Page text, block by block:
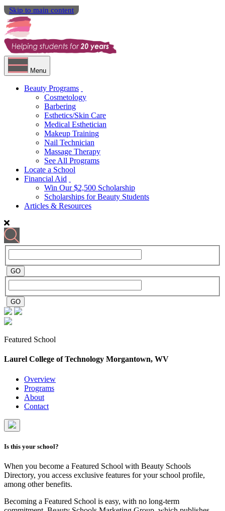
Skip to main content
Menu
Beauty Programs
Cosmetology
Barbering
Esthetics/Skin Care
Medical Esthetician
Makeup Training
Nail Technician
Massage Therapy
See All Programs
Locate a School
Financial Aid
Win Our $2,500 Scholarship
Scholarships for Beauty Students
Articles & Resources
Featured School
Laurel College of Technology Morgantown, WV
Overview
Programs
About
Contact
Is this your school?
When you become a Featured School with Beauty Schools
Directory, you access exclusive features for your school profile,
among other benefits.
Becoming a Featured School is easy, with no long-term